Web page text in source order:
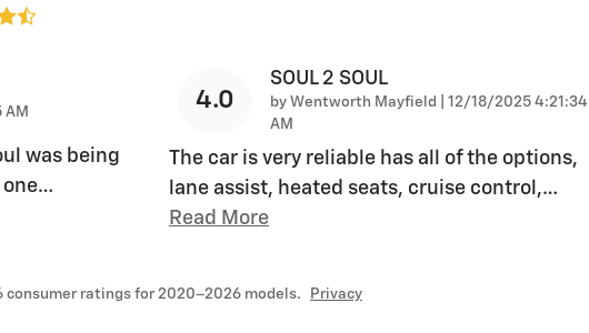
was being
…
4.0
SOUL 2 SOUL
by Wentworth Mayfield on
12/18/2025 4:21:34
AM
The car is very reliable has all of the options,
lane assist, heated seats, cruise control,…
Read More
consumer ratings for 2020–2026 models. Privacy